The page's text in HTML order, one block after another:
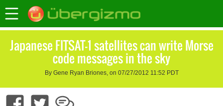
Japanese FITSAT-1 satellites can write Morse
code messages in the sky
By Gene Ryan Briones, on 07/27/2012 11:52 PDT